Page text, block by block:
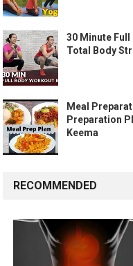
30 Minute
Total Body
Meal
Preparation
Keema
RECOMMENDED